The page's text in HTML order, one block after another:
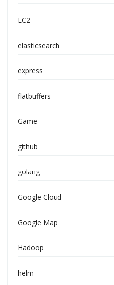
EC2
elasticsearch
express
flatbuffers
Game
github
golang
Google Cloud
Google Map
Hadoop
helm